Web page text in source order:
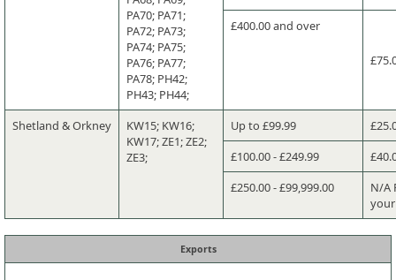
PA70; PA71;
PA72; PA73;
PA74; PA75;
PA76; PA77;
PA78; PH42;
PH43; PH44;
£400.00 and over
Shetland & Orkney
KW15; KW16;
KW17; ZE1; ZE2;
ZE3;
Up to £99.99
£100.00 - £249.99
£250.00 - £99,999.00
N/A
Exports